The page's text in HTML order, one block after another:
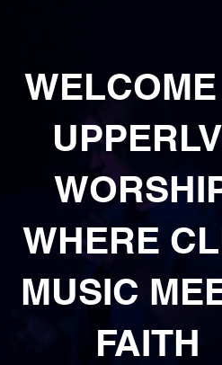
WELCOME
WHERE
MUSIC
FAITH